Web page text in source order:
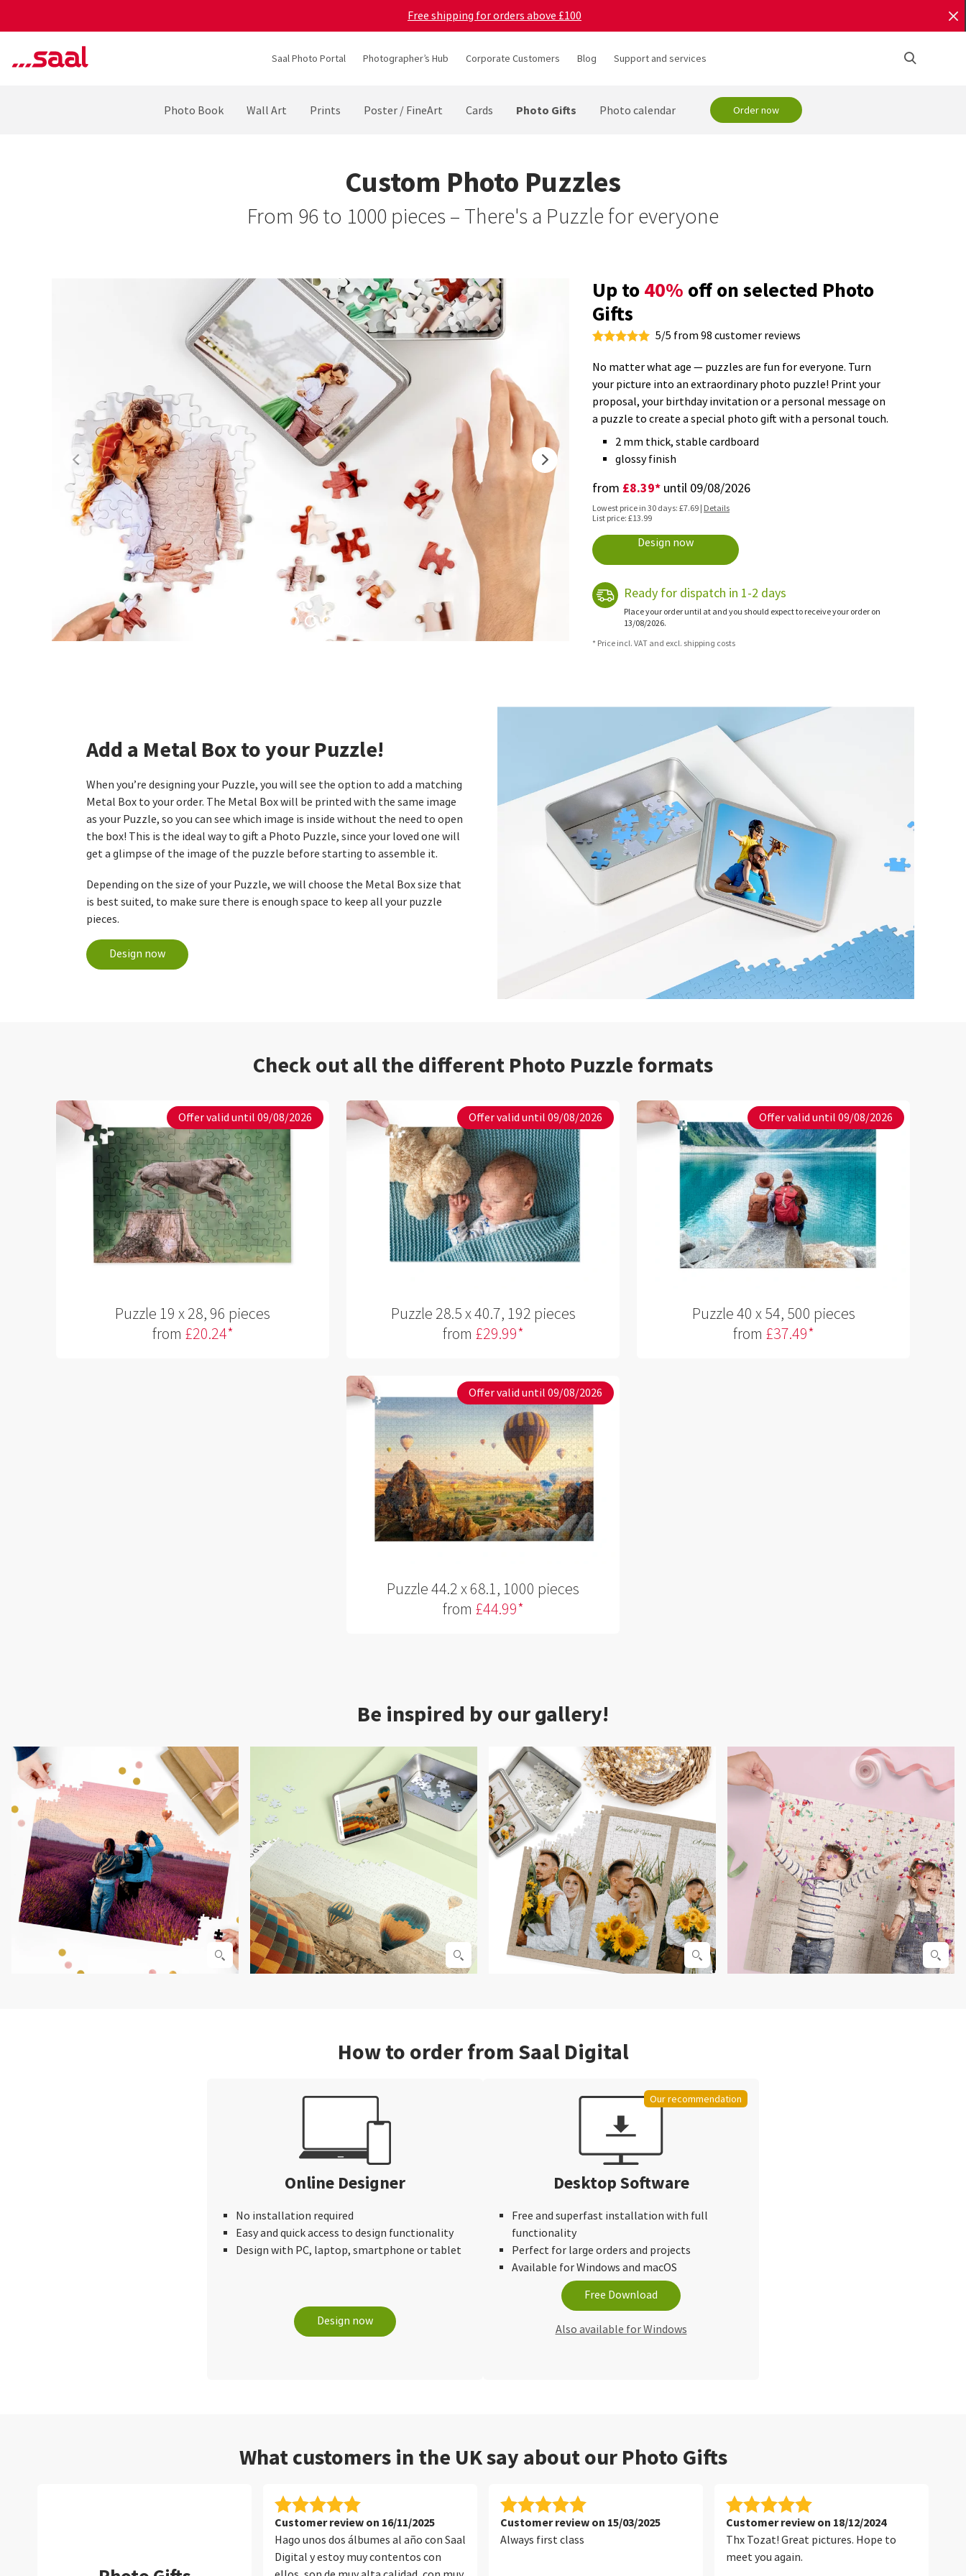
Free shipping for orders above £100
Saal Photo Portal Photographer’s Hub Corporate Customers Blog Support and services
Photo Book Wall Art Prints Poster / FineArt Cards Photo Gifts Photo calendar Order now
Custom Photo Puzzles
From 96 to 1000 pieces – There's a Puzzle for everyone
Up to40% off on selected Photo
Gifts
5/5 from 98 customer reviews
No matter what age — puzzles are fun for everyone. Turn
your picture into an extraordinary photo puzzle! Print your
proposal, your birthday invitation or a personal message on
a puzzle to create a special photo gift with a personal touch.
2 mm thick, stable cardboard
glossy finish
from £8.39* until 09/08/2026
Lowest price in 30 days: £7.69 | Details
List price: £13.99
Design now
Ready for dispatch in 1-2 days
Place your order until at and you should expect to receive your order on
13/08/2026.
* Price incl. VAT and excl. shipping costs
Add a Metal Box to your Puzzle!
When you’re designing your Puzzle, you will see the option to add a matching
Metal Box to your order. The Metal Box will be printed with the same image
as your Puzzle, so you can see which image is inside without the need to open
the box! This is the ideal way to gift a Photo Puzzle, since your loved one will
get a glimpse of the image of the puzzle before starting to assemble it.
Depending on the size of your Puzzle, we will choose the Metal Box size that
is best suited, to make sure there is enough space to keep all your puzzle
pieces.
Design now
Check out all the different Photo Puzzle formats
Offer valid until 09/08/2026
Puzzle 19 x 28, 96 pieces
from £20.24*
Offer valid until 09/08/2026
Puzzle 28.5 x 40.7, 192 pieces
from £29.99*
Offer valid until 09/08/2026
Puzzle 40 x 54, 500 pieces
from £37.49*
Offer valid until 09/08/2026
Puzzle 44.2 x 68.1, 1000 pieces
from £44.99*
Be inspired by our gallery!
How to order from Saal Digital
Online Designer
No installation required
Easy and quick access to design functionality
Design with PC, laptop, smartphone or tablet
Design now
Our recommendation
Desktop Software
Free and superfast installation with full
functionality
Perfect for large orders and projects
Available for Windows and macOS
Free Download
Also available for Windows
What customers in the UK say about our Photo Gifts
Customer review on 16/11/2025
Hago unos dos álbumes al año con Saal
Digital y estoy muy contentos con
Customer review on 15/03/2025
Always first class
Customer review on 18/12/2024
Thx Tozat! Great pictures. Hope to
meet you again.